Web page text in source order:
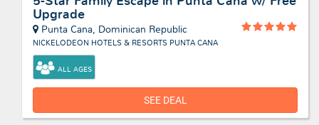
Upgrade
Punta Cana, Dominican Republic
NICKELODEON HOTELS & RESORTS PUNTA CANA
ALL AGES
SEE DEAL